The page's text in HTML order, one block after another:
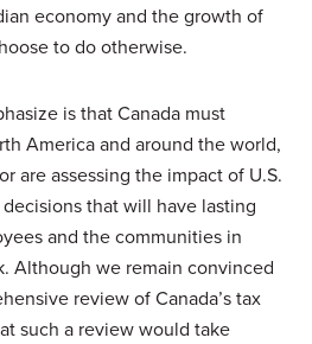
economy and the growth of
to do otherwise.
is that Canada must
America and around the world,
are assessing the impact of U.S.
that will have lasting
and the communities in
Although we remain convinced
review of Canada’s tax
such a review would take